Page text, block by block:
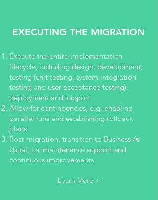
EXECUTING THE MIGRATION
Execute the entire implementation
lifecycle, including design, development,
testing (unit testing, system integration
testing and user acceptance testing),
deployment and support
Allow for contingencies, e.g. enabling
parallel runs and establishing rollback
plans
Post-migration, transition to Business As
Usual, i.e. maintenance support and
continuous improvements
Learn More >